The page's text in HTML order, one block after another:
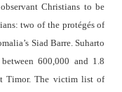
Christians to be
two of the protégés of
Siad Barre. Suharto
600,000 and 1.8
Timor. The victim list of